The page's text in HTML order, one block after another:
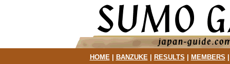
HOME| BANZUKE| RESULTS MEMBERS